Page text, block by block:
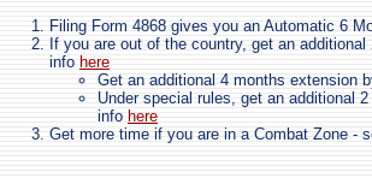
Filing Form 4868 gives you an Automatic 6
If you are out of the country, get an
info here
Get an additional 4 months extension
Under special rules, get an additional
info here
Get more time if you are in a Combat Zone -